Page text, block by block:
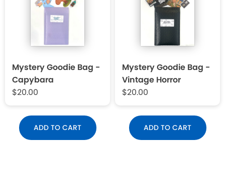
Mystery Goodie Bag -
Capybara
$20.00
ADD TO CART
Mystery Goodie Bag -
Vintage Horror
$20.00
ADD TO CART